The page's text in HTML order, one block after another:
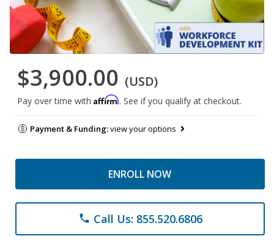
$3,900.00 (USD)
Pay over time with Affirm. See if you qualify at checkout.
Payment & Funding:view your options
ENROLL NOW
phone Call Us: 855.520.6806